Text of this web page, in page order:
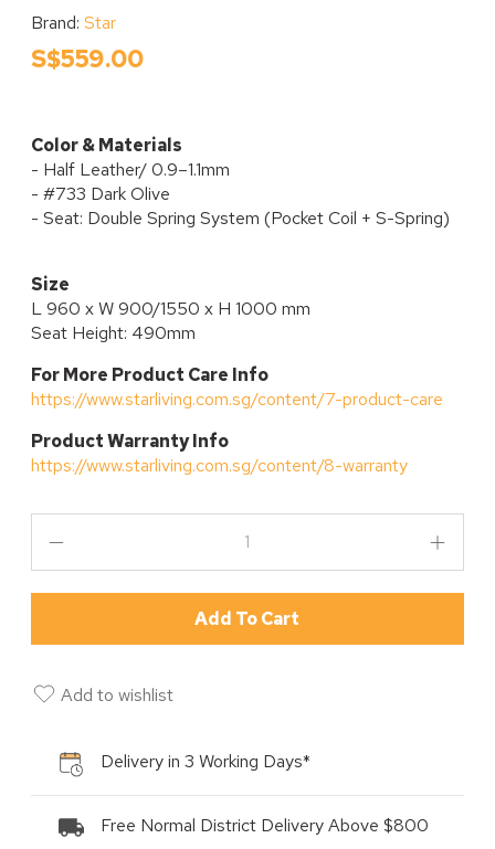
Brand: Star
S$559.00
Color & Materials
- Half Leather/ 0.9–1.1mm
- #733 Dark Olive
- Seat: Double Spring System (Pocket Coil + S-Spring)
Size
L 960 x W 900/1550 x H 1000 mm
Seat Height: 490mm
For More Product Care Info
https://www.starliving.com.sg/content/7-product-care
Product Warranty Info
https://www.starliving.com.sg/content/8-warranty
Add To Cart
Add to wishlist
Delivery in 3 Working Days*
Free Normal District Delivery Above $800